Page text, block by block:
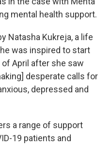
mental health support.
Natasha Kukreja, a life
was inspired to start
of April after she saw
desperate calls for
depressed and
a range of support
19 patients and